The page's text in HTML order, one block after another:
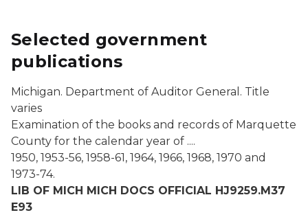
Selected government
publications
Michigan. Department of Auditor General. Title
varies
Examination of the books and records of Marquette
County for the calendar year of ....
1950, 1953-56, 1958-61, 1964, 1966, 1968, 1970 and
1973-74.
LIB OF MICH MICH DOCS OFFICIAL HJ9259.M37
E93